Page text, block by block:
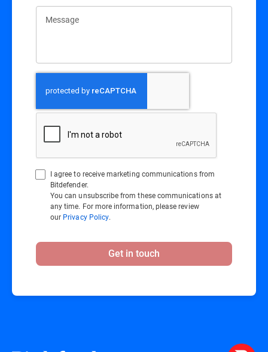
Message
I agree to receive marketing communications from
Bitdefender.
You can unsubscribe from these communications at
any time. For more information, please review
our Privacy Policy.
Get in touch